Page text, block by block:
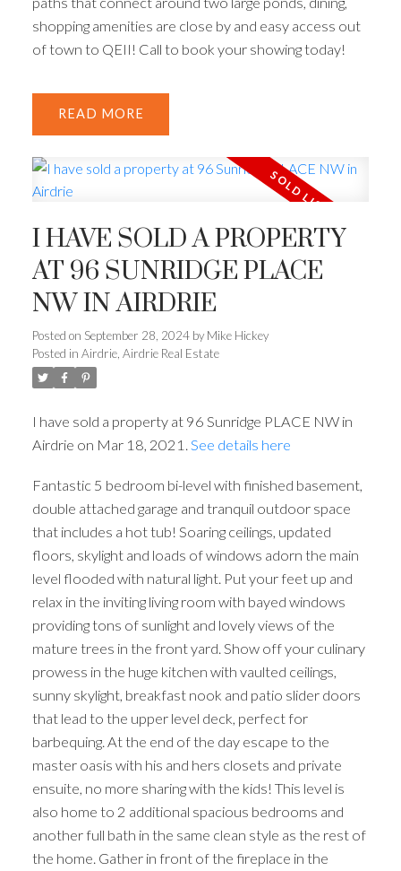
shopping amenities are close by and easy access out
of town to QEII! Call to book your showing today!
READ
I HAVE SOLD A PROPERTY
AT 96 SUNRIDGE PLACE
NW IN AIRDRIE
Posted on September 28, 2024 by Mike Hickey
Posted in Airdrie, Airdrie Real Estate
I have sold a property at 96 Sunridge PLACE NW in
Airdrie on Mar 18, 2021. See details here
Fantastic 5 bedroom bi-level with finished basement,
double attached garage and tranquil outdoor space
that includes a hot tub! Soaring ceilings, updated
floors, skylight and loads of windows adorn the main
level flooded with natural light. Put your feet up and
relax in the inviting living room with bayed windows
providing tons of sunlight and lovely views of the
mature trees in the front yard. Show off your culinary
prowess in the huge kitchen with vaulted ceilings,
sunny skylight, breakfast nook and patio slider doors
that lead to the upper level deck, perfect for
barbequing. At the end of the day escape to the
master oasis with his and hers closets and private
ensuite, no more sharing with the kids! This level is
also home to 2 additional spacious bedrooms and
another full bath in the same clean style as the rest of
the home. Gather in front of the fireplace in the